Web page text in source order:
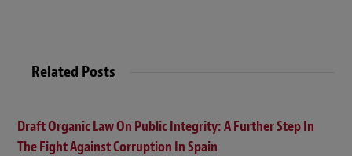
Related Posts
Draft Organic Law On Public Integrity: A Further Step In
The Fight Against Corruption In Spain